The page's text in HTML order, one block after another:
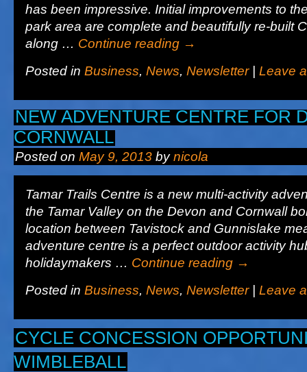
has been impressive. Initial improvements to
park area are complete and beautifully re-built
along … Continue reading →
Posted in Business, News, Newsletter Leave
NEW ADVENTURE CENTRE FOR
CORNWALL
Posted on May 9, 2013 by nicola
Tamar Trails Centre is a new multi-activity
the Tamar Valley on the Devon and Cornwall
location between Tavistock and Gunnislake
adventure centre is a perfect outdoor activity
holidaymakers … Continue reading →
Posted in Business, News, Newsletter Leave
CYCLE CONCESSION
WIMBLEBALL